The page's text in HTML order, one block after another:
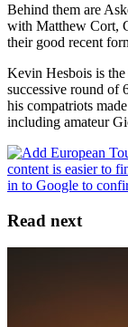
Behind them are
with Matthew Cort,
their good recent
Kevin Hesbois is the
successive round of
his compatriots
including amateur
Read next